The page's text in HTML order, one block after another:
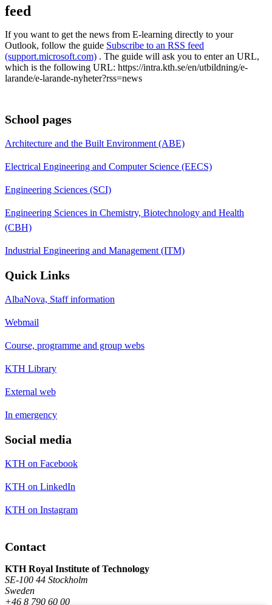
feed
If you want to get the news from E-learning directly to your
Outlook, follow the guide Subscribe to an RSS feed
(support.microsoft.com) . The guide will ask you to enter an URL,
which is the following URL: https://intra.kth.se/en/utbildning/e-
larande/e-larande-nyheter?rss=news
School pages
Architecture and the Built Environment (ABE)
Electrical Engineering and Computer Science (EECS)
Engineering Sciences (SCI)
Engineering Sciences in Chemistry, Biotechnology and Health
(CBH)
Industrial Engineering and Management (ITM)
Quick Links
AlbaNova, Staff information
Webmail
Course, programme and group webs
KTH Library
External web
In emergency
Social media
KTH on Facebook
KTH on LinkedIn
KTH on Instagram
Contact
KTH Royal Institute of Technology
SE-100 44 Stockholm
Sweden
+46 8 790 60 00